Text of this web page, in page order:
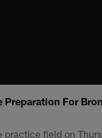
Preparation For
practice field on